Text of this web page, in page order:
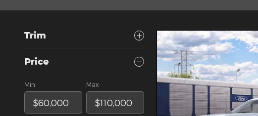
Trim
Price
Min Max